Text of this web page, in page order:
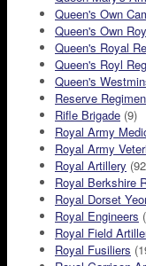
Queen's Own
Queen's Own
Queen's Royal
Queen's Royl
Queen's
Reserve
Rifle Brigade (9)
Royal Army
Royal Army
Royal Artillery
Royal Berkshire
Royal Dorset
Royal Engineers
Royal Field
Royal Fusiliers